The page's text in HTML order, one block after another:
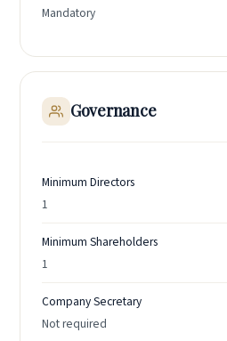
Mandatory
Governance
Minimum Directors
1
Minimum Shareholders
1
Company Secretary
Not required